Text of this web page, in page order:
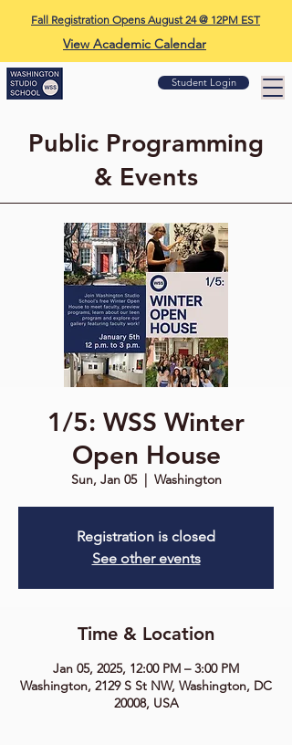
Fall Registration Opens August 24 @ 12PM EST
View Academic Calendar
Student Login
Public Programming
& Events
1/5: WSS Winter
Open House
Sun, Jan 05
  |
Washington
Registration is closed
See other events
Time & Location
Jan 05, 2025, 12:00 PM – 3:00 PM
Washington, 2129 S St NW, Washington, DC
20008, USA